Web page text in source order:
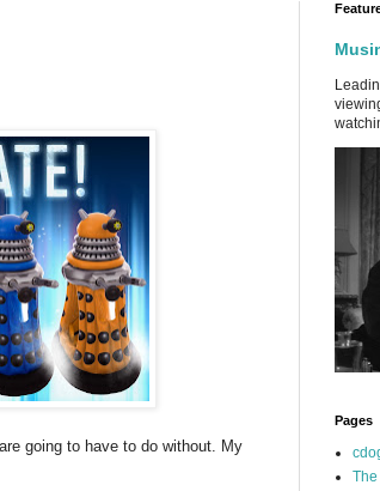
going to have to do without. My
Pages